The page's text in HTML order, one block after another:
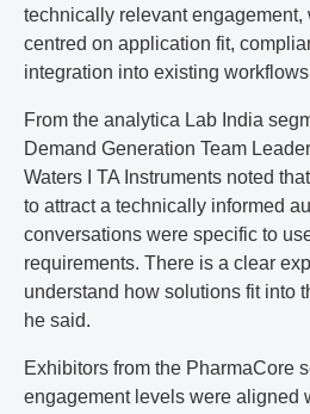
technically relevant
centred on application fit,
integration into existing
From the analytica Lab India
Demand Generation Team
Waters I TA Instruments noted
to attract a technically informed
conversations were specific to
requirements. There is a clear
understand how solutions fit into
he said.
Exhibitors from the PharmaCore
engagement levels were aligned